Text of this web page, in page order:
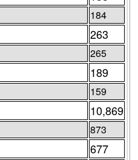
184
263
265
189
159
10,869
873
677